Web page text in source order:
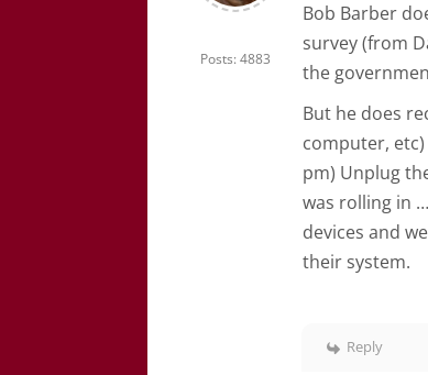
Posts: 4883
Bob Barber
survey (from
the
But he does
computer,
pm) Unplug
was rolling in
devices and
their system.
Reply